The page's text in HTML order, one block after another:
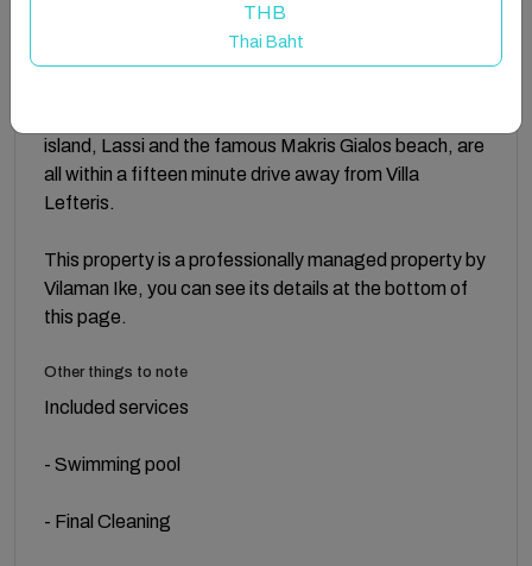
country paths offering a few local tavernas. There are
island, Lassi and the famous Makris Gialos beach, are
all within a fifteen minute drive away from Villa
Lefteris.
This property is a professionally managed property by
Vilaman Ike, you can see its details at the bottom of
this page.
Other things to note
Included services
- Swimming pool
- Final Cleaning
THB
Thai Baht